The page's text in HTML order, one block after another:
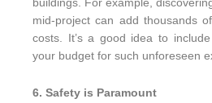
buildings. For example,
mid-project can add thousands
costs. It’s a good idea to
your budget for such unforeseen
6. Safety is Paramount